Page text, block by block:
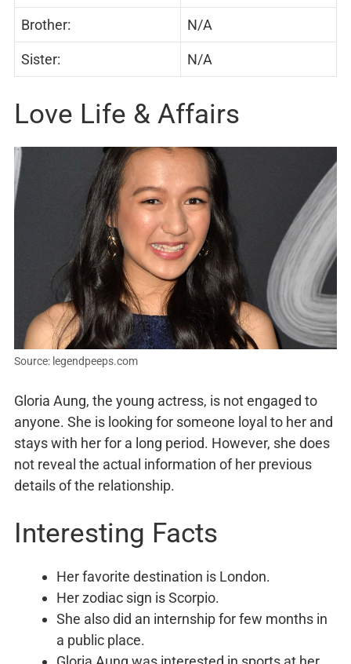
Brother: N/A
Sister: N/A
Love Life & Affairs
Source: legendpeeps.com
Gloria Aung, the young actress, is not engaged to
anyone. She is looking for someone loyal to her and
stays with her for a long period. However, she does
not reveal the actual information of her previous
details of the relationship.
Interesting Facts
Her favorite destination is London.
Her zodiac sign is Scorpio.
She also did an internship for few months in
a public place.